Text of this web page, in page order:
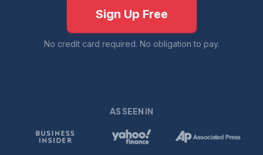
Sign Up Free
No credit card required. No obligation to pay.
AS SEEN IN